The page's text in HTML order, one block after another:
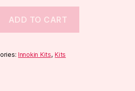
ADD TO CART
Innokin Kits,Kits